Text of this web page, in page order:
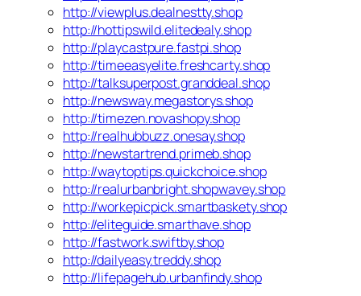
http://viewplus.dealnestty.shop
http://hottipswild.elitedealy.shop
http://playcastpure.fastpi.shop
http://timeeasyelite.freshcarty.shop
http://talksuperpost.granddeal.shop
http://newsway.megastorys.shop
http://timezen.novashopy.shop
http://realhubbuzz.onesay.shop
http://newstartrend.primeb.shop
http://waytoptips.quickchoice.shop
http://realurbanbright.shopwavey.shop
http://workepicpick.smartbaskety.shop
http://eliteguide.smarthave.shop
http://fastwork.swiftby.shop
http://dailyeasy.treddy.shop
http://lifepagehub.urbanfindy.shop